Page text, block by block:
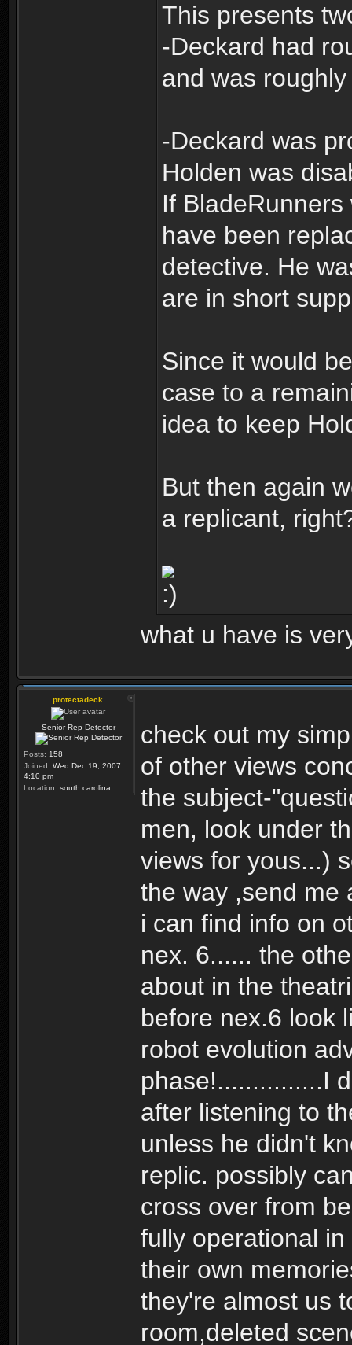
This presents
-Deckard had
and was
-Deckard was
Holden was
If
have been
detective. He
are in short
Since it would
case to a
idea to keep
But then again
a replicant,
what u have is
protectadeck
Senior Rep Detector
Posts: 158
Joined: Wed Dec 19, 2007
4:10 pm
Location: south carolina
check out my
of other views
the subject-
men, look under
views for yous...)
the way ,send me
i can find info on
nex. 6...... the
about in the
before nex.6 look
robot evolution
phase!...............I
after listening to
unless he didn't
replic. possibly
cross over from
fully operational
their own
they're almost us
room,deleted